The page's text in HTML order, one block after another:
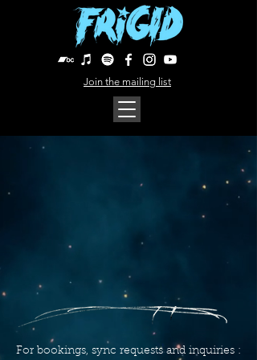
Join the mailing list
For bookings, sync requests and inquiries :